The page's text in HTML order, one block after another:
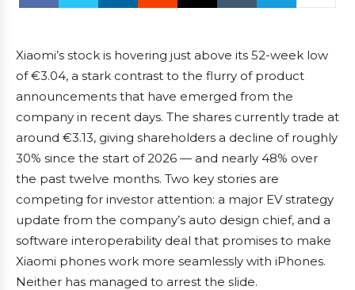
Xiaomi’s stock is hovering just above its 52-week low
of €3.04, a stark contrast to the flurry of product
announcements that have emerged from the
company in recent days. The shares currently trade at
around €3.13, giving shareholders a decline of roughly
30% since the start of 2026 — and nearly 48% over
the past twelve months. Two key stories are
competing for investor attention: a major EV strategy
update from the company’s auto design chief, and a
software interoperability deal that promises to make
Xiaomi phones work more seamlessly with iPhones.
Neither has managed to arrest the slide.